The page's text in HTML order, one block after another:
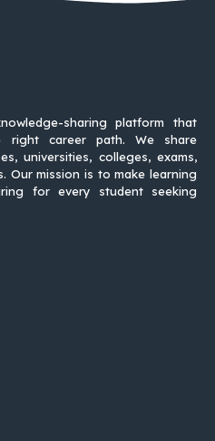
sharing platform that
right career path. We share
universities, colleges, exams,
Our mission is to make learning
for every student seeking